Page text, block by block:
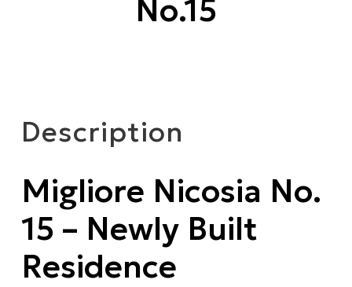
No.15
Description
Migliore Nicosia No.
15 – Newly Built
Residence